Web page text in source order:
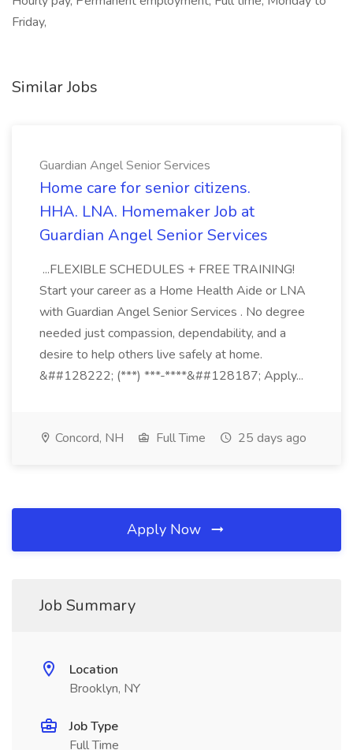
Friday,
Similar Jobs
Guardian Angel Senior Services
Home care for senior citizens.
HHA. LNA. Homemaker Job at
Guardian Angel Senior Services
...FLEXIBLE SCHEDULES + FREE TRAINING!
Start your career as a Home Health Aide or LNA
with Guardian Angel Senior Services . No degree
needed just compassion, dependability, and a
desire to help others live safely at home.
&##128222; (***) ***-****&##128187; Apply...
Concord, NH Full Time 25 days ago
Apply Now
Job Summary
Location
Brooklyn, NY
Job Type
Full Time